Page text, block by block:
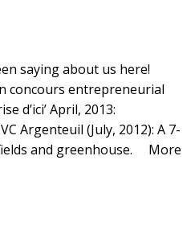
saying about us here!
concours entrepreneurial
d’ici’ April, 2013:
Argenteuil (July, 2012): A 7-
and greenhouse. More